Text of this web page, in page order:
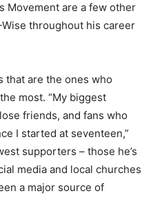
Movement are a few other
throughout his career
that are the ones who
most. “My biggest
friends, and fans who
I started at seventeen,”
supporters – those he’s
media and local churches
a major source of